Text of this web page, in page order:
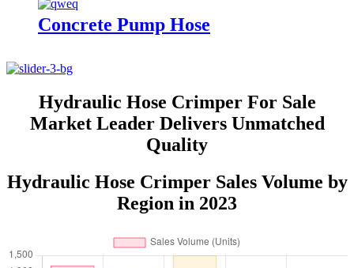
Concrete Pump Hose
Hydraulic Hose Crimper For Sale
Market Leader Delivers Unmatched
Quality
Hydraulic Hose Crimper Sales Volume by
Region in 2023